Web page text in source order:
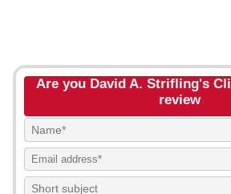
Are you David A. Strifling's
review